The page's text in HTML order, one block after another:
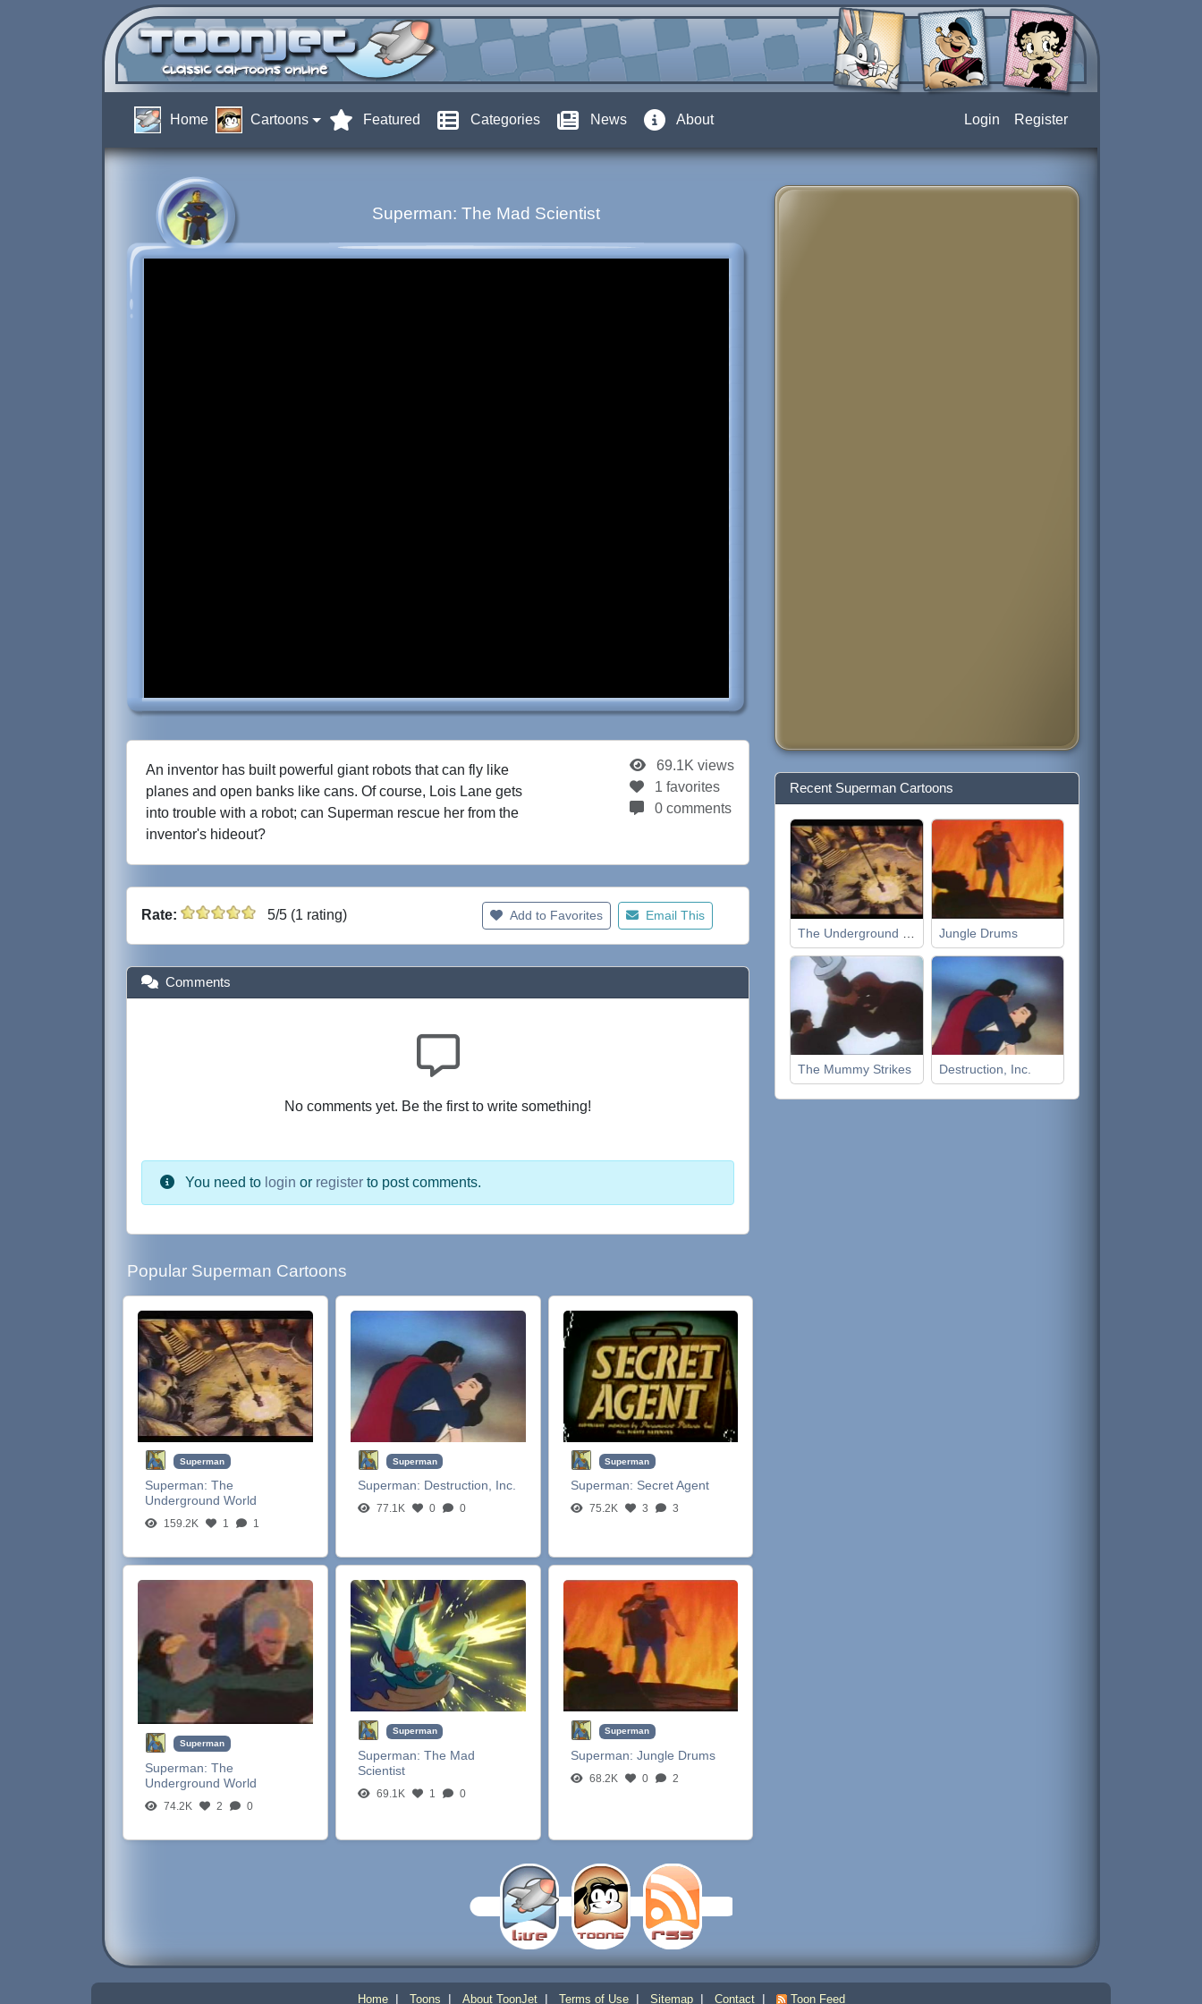
Home Cartoons Featured Categories News About Login Register
Superman: The Mad Scientist
An inventor has built powerful giant robots that can fly like
planes and open banks like cans. Of course, Lois Lane gets
into trouble with a robot; can Superman rescue her from the
inventor's hideout?
69.1K views
1 favorites
0 comments
Rate: 5/5 (1 rating) Add to Favorites Email This
Comments
No comments yet. Be the first to write something!
You need to login or register to post comments.
Popular Superman Cartoons
Superman
Superman:The
Underground World
159.2K 1 1
Superman
Superman: Destruction, Inc.
77.1K 0 0
Superman
Superman: Secret Agent
75.2K 3 3
Superman
Superman:The
Underground World
74.2K 2 0
Superman
Superman: The Mad
Scientist
69.1K 1 0
Superman
Superman: Jungle Drums
68.2K 0 2
Recent Superman Cartoons
Jungle Drums
The Mummy Strikes Destruction, Inc.
Home| Toons | About ToonJet| Terms of Use| Sitemap| Contact| Toon Feed